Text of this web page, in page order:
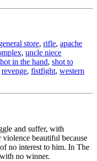
store, rifle, apache
, uncle niece
in the hand, shot to
revenge, fistfight, western
and suffer, with
beautiful because
no interest to him. In The
no winner.